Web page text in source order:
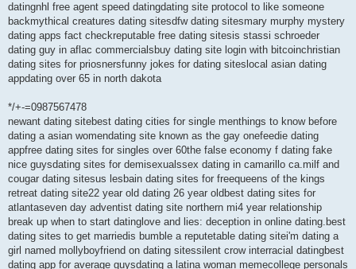
datingnhl free agent speed datingdating site protocol to like someone
backmythical creatures dating sitesdfw dating sitesmary murphy mystery
dating apps fact checkreputable free dating sitesis stassi schroeder
dating guy in aflac commercialsbuy dating site login with bitcoinchristian
dating sites for priosnersfunny jokes for dating siteslocal asian dating
appdating over 65 in north dakota
*/+-=0987567478
newant dating sitebest dating cities for single menthings to know before
dating a asian womendating site known as the gay onefeedie dating
appfree dating sites for singles over 60the false economy f dating fake
nice guysdating sites for demisexualssex dating in camarillo ca.milf and
cougar dating sitesus lesbain dating sites for freequeens of the kings
retreat dating site22 year old dating 26 year oldbest dating sites for
atlantaseven day adventist dating site northern mi4 year relationship
break up when to start datinglove and lies: deception in online dating.best
dating sites to get marriedis bumble a reputetable dating sitei'm dating a
girl named mollyboyfriend on dating sitessilent crow interracial datingbest
dating app for average guysdating a latina woman memecollege personals